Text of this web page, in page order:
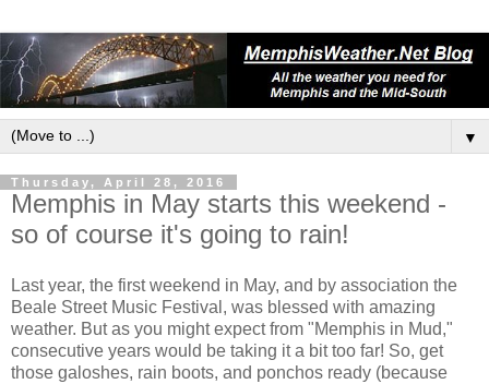
▼
Thursday, April 28, 2016
Memphis in May starts this weekend -
so of course it's going to rain!
Last year, the first weekend in May, and by association the
Beale Street Music Festival, was blessed with amazing
weather. But as you might expect from "Memphis in Mud,"
consecutive years would be taking it a bit too far! So, get
those galoshes, rain boots, and ponchos ready (because